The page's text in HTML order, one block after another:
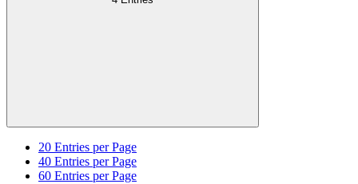
20 Entries per Page
40 Entries per Page
60 Entries per Page